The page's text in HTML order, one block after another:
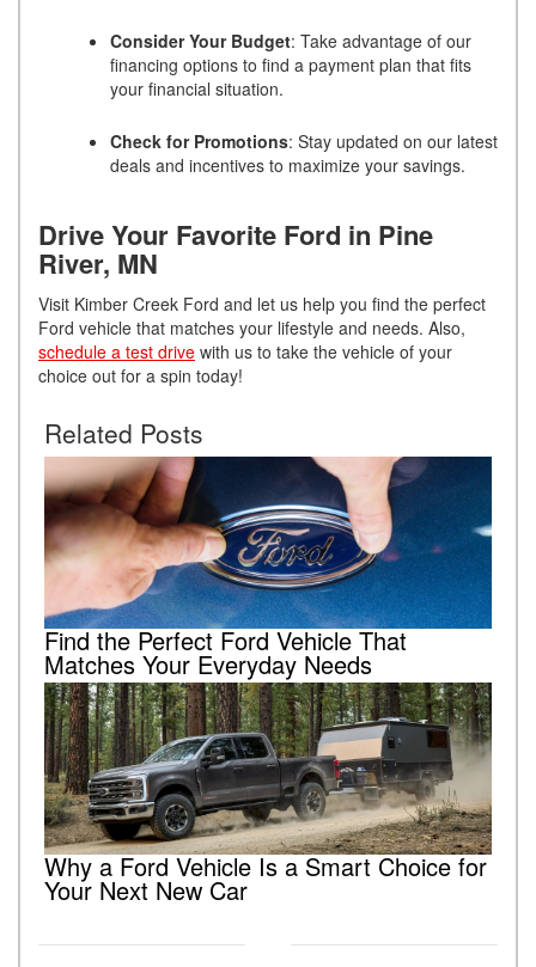
Consider Your Budget: Take advantage of our
financing options to find a payment plan that fits
your financial situation.
Check for Promotions: Stay updated on our latest
deals and incentives to maximize your savings.
Drive Your Favorite Ford in Pine
River, MN
Visit Kimber Creek Ford and let us help you find the perfect
Ford vehicle that matches your lifestyle and needs. Also,
schedule a test drive with us to take the vehicle of your
choice out for a spin today!
Related Posts
Find the Perfect Ford Vehicle That
Matches Your Everyday Needs
Why a Ford Vehicle Is a Smart Choice for
Your Next New Car